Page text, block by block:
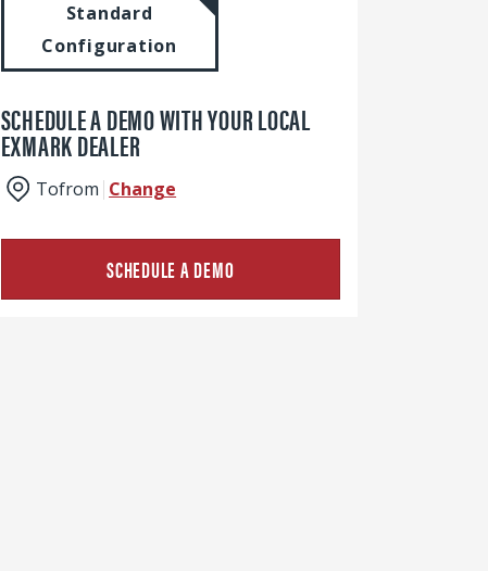
Standard
Configuration
SCHEDULE A DEMO WITH YOUR LOCAL
EXMARK DEALER
Tofrom Change
SCHEDULE A DEMO